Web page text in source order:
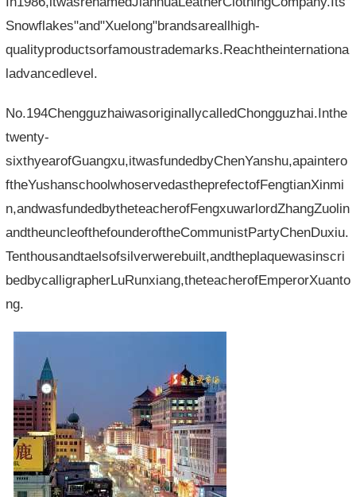
Snowflakes"and"Xuelong"brandsareallhigh-
qualityproductsorfamoustrademarks.Reachtheinternationa
ladvancedlevel.
No.194ChengguzhaiwasoriginallycalledChongguzhai.Inthe
twenty-
sixthyearofGuangxu,itwasfundedbyChenYanshu,apaintero
ftheYushanschoolwhoservedastheprefectofFengtianXinmi
n,andwasfundedbytheteacherofFengxuwarlordZhangZuolin
andtheuncleofthefounderoftheCommunistPartyChenDuxiu.
Tenthousandtaelsofsilverwerebuilt,andtheplaquewasinscri
bedbycalligrapherLuRunxiang,theteacherofEmperorXuanto
ng.